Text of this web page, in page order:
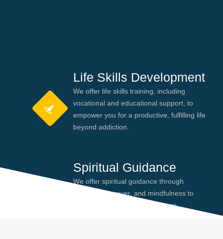
Life Skills Development
We offer life skills training, including
vocational and educational support, to
empower you for a productive, fulfilling life
beyond addiction.
Spiritual Guidance
We offer spiritual guidance through
meditation, prayer, and mindfulness to
help you find peace and purpose,